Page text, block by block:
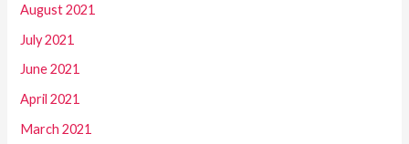
August 2021
July 2021
June 2021
April 2021
March 2021